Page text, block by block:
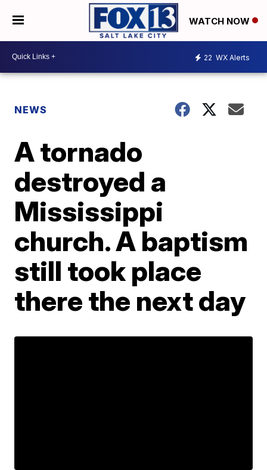
WATCH NOW
22 WX Alerts
NEWS
A tornado
destroyed a
Mississippi
church. A baptism
still took place
there the next day